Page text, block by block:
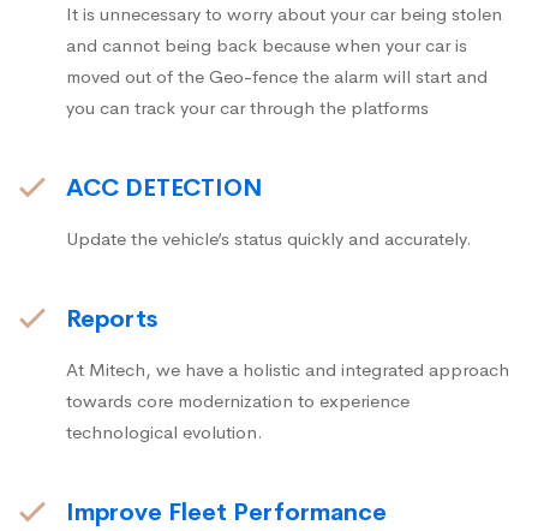
It is unnecessary to worry about your car being stolen
and cannot being back because when your car is
moved out of the Geo-fence the alarm will start and
you can track your car through the platforms
ACC DETECTION
Update the vehicle’s status quickly and accurately.
Reports
At Mitech, we have a holistic and integrated approach
towards core modernization to experience
technological evolution.
Improve Fleet Performance